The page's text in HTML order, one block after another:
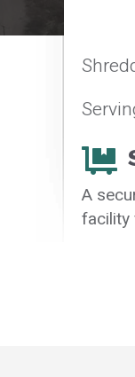
A
facility